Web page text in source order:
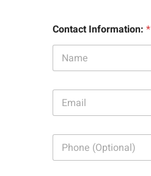
Contact Information: *
E
a
*
P
o